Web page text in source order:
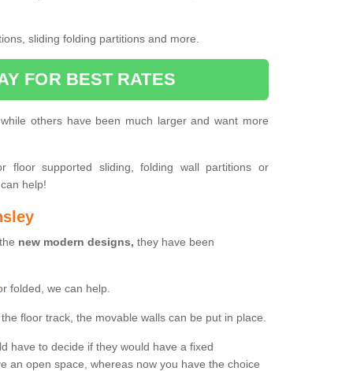
sliding folding partitions and more.
FOR BEST RATES
others have been much larger and want more
supported sliding, folding wall partitions or
help!
new modern designs, they have been
folded, we can help.
floor track, the movable walls can be put in place.
have to decide if they would have a fixed
an open space, whereas now you have the choice